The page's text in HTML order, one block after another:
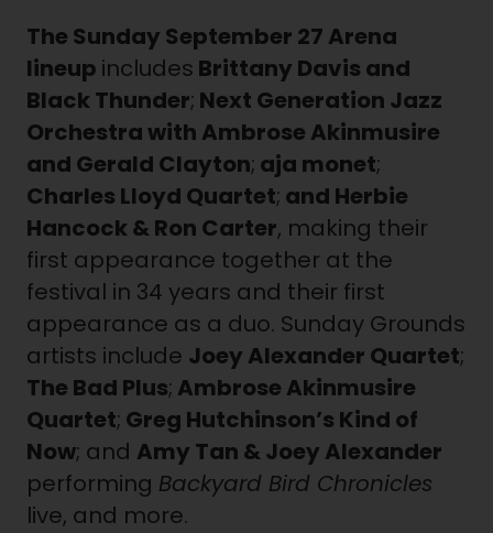
The Sunday September 27 Arena
lineup includes Brittany Davis and
Black Thunder; Next Generation Jazz
Orchestra with Ambrose Akinmusire
and Gerald Clayton; aja monet;
Charles Lloyd Quartet; and Herbie
Hancock & Ron Carter, making their
first appearance together at the
festival in 34 years and their first
appearance as a duo. Sunday Grounds
artists include Joey Alexander Quartet;
The Bad Plus; Ambrose Akinmusire
Quartet; Greg Hutchinson’s Kind of
Now; and Amy Tan & Joey Alexander
performing Backyard Bird Chronicles
live, and more.